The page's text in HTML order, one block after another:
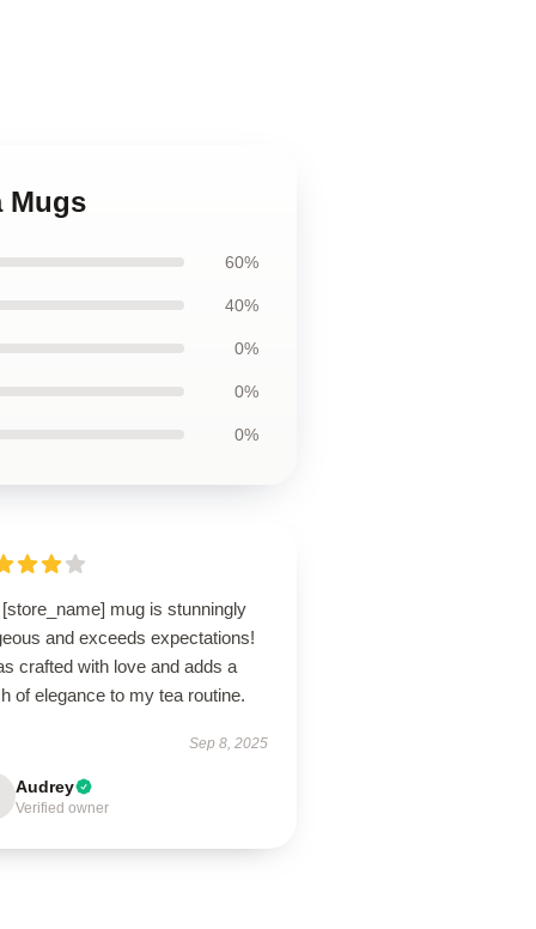
Mugs
60%
40%
0%
0%
0%
mug is stunningly
and exceeds expectations!
crafted with love and adds a
of elegance to my tea routine.
Sep 8, 2025
Audrey
Verified owner